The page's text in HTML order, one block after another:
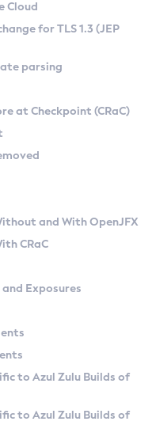
on Linux
Versions
Kit
Cloud
for TLS 1.3 (JEP
parsing
at Checkpoint (CRaC)
and With OpenJFX
CRaC
Exposures
to Azul Zulu Builds of
to Azul Zulu Builds of